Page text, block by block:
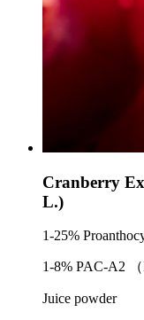
Cranberry
L.)
1-25%
1-8% PAC-A2
Juice powder